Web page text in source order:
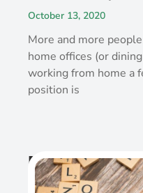
October 13, 2020
More and more
home offices (or
working from home a
position is
Recent Post